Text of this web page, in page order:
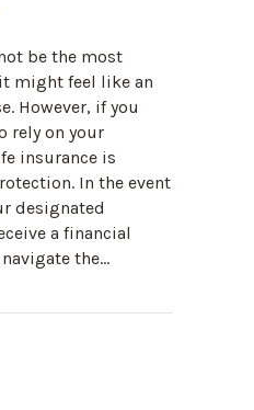
be the most
might feel like an
However, if you
rely on your
insurance is
In the event
designated
a financial
the…
Insurance Awareness Month